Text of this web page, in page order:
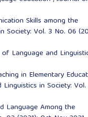
Skills among the
Society: Vol. 3 No. 06
of Language and
in Elementary
in Society:
Language Among the